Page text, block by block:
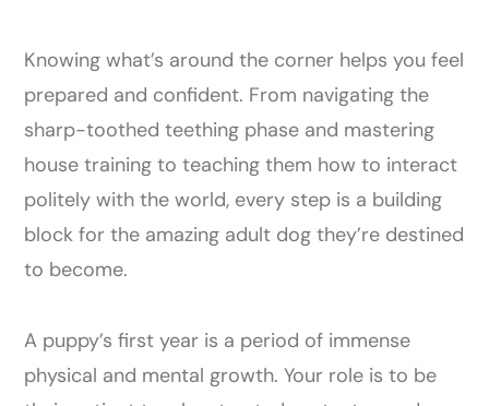
Knowing what’s around the corner helps you feel
prepared and confident. From navigating the
sharp-toothed teething phase and mastering
house training to teaching them how to interact
politely with the world, every step is a building
block for the amazing adult dog they’re destined
to become.
A puppy’s first year is a period of immense
physical and mental growth. Your role is to be